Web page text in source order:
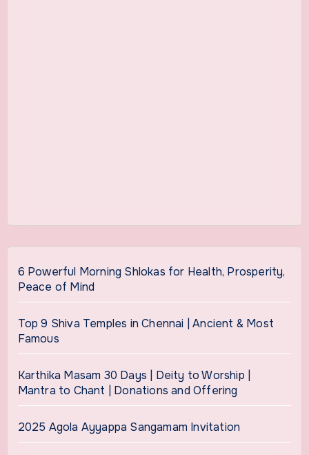
6 Powerful Morning Shlokas for Health, Prosperity,
Peace of Mind
Top 9 Shiva Temples in Chennai | Ancient & Most
Famous
Karthika Masam 30 Days | Deity to Worship |
Mantra to Chant | Donations and Offering
2025 Agola Ayyappa Sangamam Invitation